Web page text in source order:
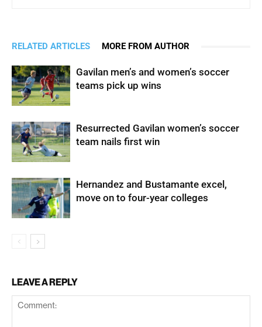
RELATED ARTICLES MORE FROM AUTHOR
Gavilan men’s and women’s soccer
teams pick up wins
Resurrected Gavilan women’s soccer
team nails first win
Hernandez and Bustamante excel,
move on to four-year colleges
LEAVE A REPLY